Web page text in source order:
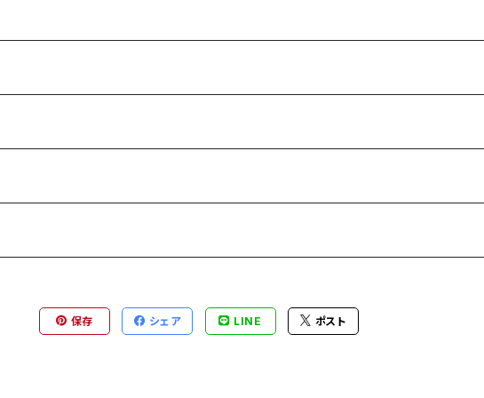
保存 シェア LINE ポスト